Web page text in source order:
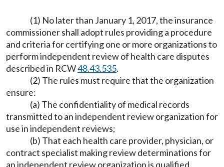
(1) No later than January 1, 2017, the insurance
commissioner shall adopt rules providing a procedure
and criteria for certifying one or more organizations to
perform independent review of health care disputes
described in RCW48.43.535.
(2) The rules must require that the organization
ensure:
(a) The confidentiality of medical records
transmitted to an independent review organization for
use in independent reviews;
(b) That each health care provider, physician, or
contract specialist making review determinations for
an independent review organization is qualified.